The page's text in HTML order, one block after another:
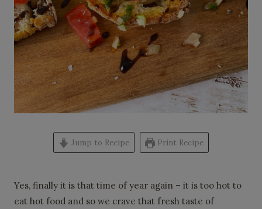
Jump to Recipe Print Recipe
Yes, finally it is that time of year again – it is too hot to
eat hot food and so we crave that fresh taste of